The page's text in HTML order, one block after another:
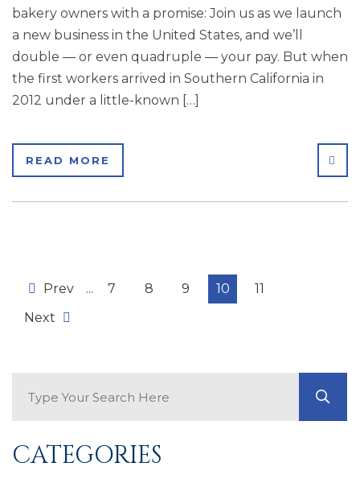
bakery owners with a promise: Join us as we launch
a new business in the United States, and we’ll
double — or even quadruple — your pay. But when
the first workers arrived in Southern California in
2012 under a little-known […]
READ MORE
Prev ... 7 8 9 10
11
Next
CATEGORIES